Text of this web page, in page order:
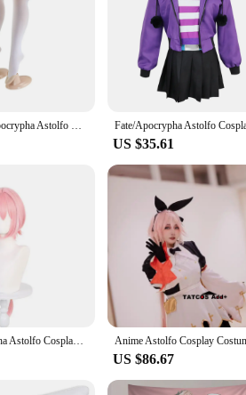
Game Fate/Apocrypha Astolfo Cosplay Costume Twelve Warriors Wig Japanese Pink JK Uniform Skirt Woman Sexy Kawaii Sailor Suit
US $35.61
Fate/Apocrypha Astolfo Cosplay Costume Women Men Daily Halloween Role Play Lovely Cool Outfit Pink Wig Black Full Dress Suit
US $86.67